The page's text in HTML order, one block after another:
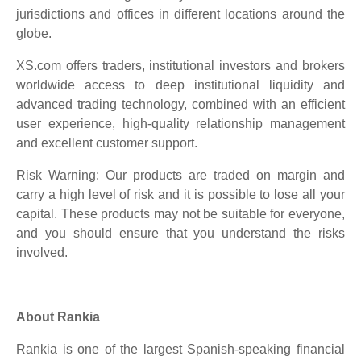
jurisdictions and offices in different locations around the
globe.
XS.com offers traders, institutional investors and brokers
worldwide access to deep institutional liquidity and
advanced trading technology, combined with an efficient
user experience, high-quality relationship management
and excellent customer support.
Risk Warning: Our products are traded on margin and
carry a high level of risk and it is possible to lose all your
capital. These products may not be suitable for everyone,
and you should ensure that you understand the risks
involved.
About Rankia
Rankia is one of the largest Spanish-speaking financial